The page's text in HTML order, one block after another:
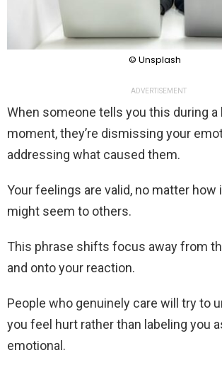
© Unsplash
ADVERTISEMENT
When someone tells you this during a
moment, they’re dismissing your
addressing what caused them.
Your feelings are valid, no matter how
might seem to others.
This phrase shifts focus away from
and onto your reaction.
People who genuinely care will try to
you feel hurt rather than labeling you
emotional.